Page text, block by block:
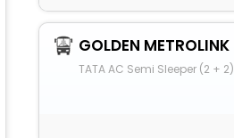
GOLDEN METROLINK
TATA AC Semi Sleeper (2 + 2)